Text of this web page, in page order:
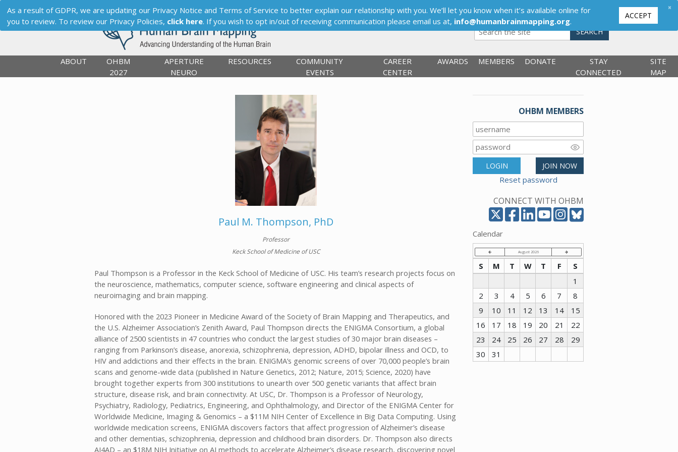
SEARCH
ABOUT
OHBM
2027
APERTURE
NEURO
RESOURCES
COMMUNITY
EVENTS
CAREER
CENTER
AWARDS MEMBERS DONATE
STAY
CONNECTED
SITE
MAP
Paul M. Thompson, PhD
Professor
Keck School of Medicine of USC
Paul Thompson is a Professor in the Keck School of Medicine of USC. His team’s research projects focus on
the neuroscience, mathematics, computer science, software engineering and clinical aspects of
neuroimaging and brain mapping.
Honored with the 2023 Pioneer in Medicine Award of the Society of Brain Mapping and Therapeutics, and
the U.S. Alzheimer Association’s Zenith Award, Paul Thompson directs the ENIGMA Consortium, a global
alliance of 2500 scientists in 47 countries who conduct the largest studies of 30 major brain diseases –
ranging from Parkinson’s disease, anorexia, schizophrenia, depression, ADHD, bipolar illness and OCD, to
HIV and addictions and their effects in the brain. ENIGMA’s genomic screens of over 70,000 people’s brain
scans and genome-wide data (published in Nature Genetics, 2012; Nature, 2015; Science, 2020) have
brought together experts from 300 institutions to unearth over 500 genetic variants that affect brain
structure, disease risk, and brain connectivity. At USC, Dr. Thompson is a Professor of Neurology,
Psychiatry, Radiology, Pediatrics, Engineering, and Ophthalmology, and Director of the ENIGMA Center for
Worldwide Medicine, Imaging & Genomics – a $11M NIH Center of Excellence in Big Data Computing. Using
worldwide medication screens, ENIGMA discovers factors that affect progression of Alzheimer’s disease
and other dementias, schizophrenia, depression and childhood brain disorders. Dr. Thompson also directs
AI4AD – an $18M NIH Initiative on AI methods to accelerate Alzheimer’s disease research, discovering novel
OHBM MEMBERS
LOGIN JOIN NOW
Reset password
CONNECT WITH OHBM
As a result of GDPR, we are updating our Privacy Notice and Terms of Service to better explain our relationship with you. We’ll let you know when it’s available online for
you to review. To review our Privacy Policies, click here. If you wish to opt in/out of receiving communication please email us at, info@humanbrainmapping.org.
ACCEPT
×
Calendar
August 2026
S M T W T F
S
1
2
3 4 5 6 7
8
9
10 11 12 13 14
15
16
17 18 19 20 21
22
23
24 25 26 27 28
29
30
31